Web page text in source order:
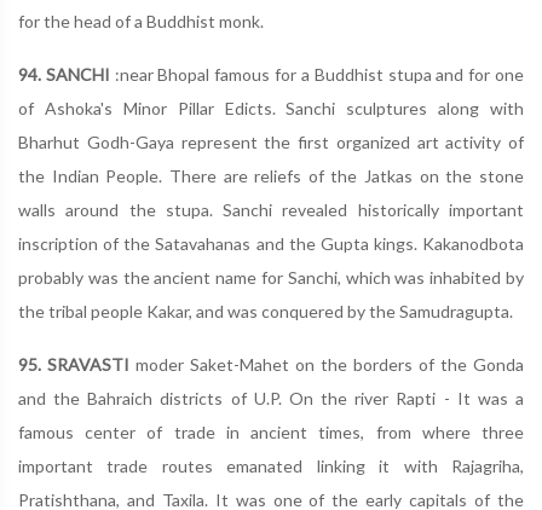
for the head of a Buddhist monk.
94. SANCHI :near Bhopal famous for a Buddhist stupa and for one
of Ashoka's Minor Pillar Edicts. Sanchi sculptures along with
Bharhut Godh-Gaya represent the first organized art activity of
the Indian People. There are reliefs of the Jatkas on the stone
walls around the stupa. Sanchi revealed historically important
inscription of the Satavahanas and the Gupta kings. Kakanodbota
probably was the ancient name for Sanchi, which was inhabited by
the tribal people Kakar, and was conquered by the Samudragupta.
95. SRAVASTI moder Saket-Mahet on the borders of the Gonda
and the Bahraich districts of U.P. On the river Rapti - It was a
famous center of trade in ancient times, from where three
important trade routes emanated linking it with Rajagriha,
Pratishthana, and Taxila. It was one of the early capitals of the